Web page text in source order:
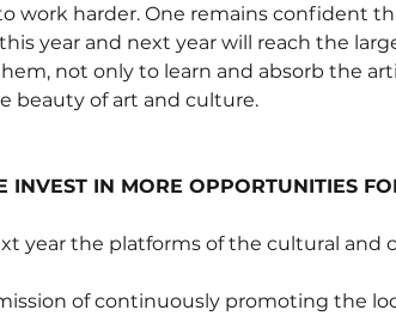
work harder. One remains confident
year and next year will reach the
not only to learn and absorb the
beauty of art and culture.
INVEST IN MORE OPPORTUNITIES
year the platforms of the cultural and
of continuously promoting the